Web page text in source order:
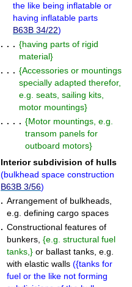
the like being inflatable or
having inflatable parts
B63B 34/22)
. . . {having parts of rigid
material}
. . . {Accessories or mountings
specially adapted therefor,
e.g. seats, sailing kits,
motor mountings}
. . . . {Motor mountings, e.g.
transom panels for
outboard motors}
Interior subdivision of hulls
(bulkhead space construction
B63B 3/56)
. Arrangement of bulkheads,
e.g. defining cargo spaces
. Constructional features of
bunkers, {e.g. structural fuel
tanks, } or ballast tanks, e.g.
with elastic walls ({tanks for
fuel or the like not forming